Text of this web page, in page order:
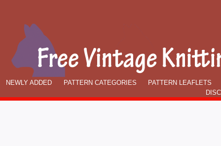
NEWLY ADDED PATTERN CATEGORIES
PATTERN LEAFLETS